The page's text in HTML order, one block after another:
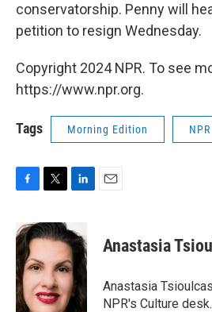
conservatorship. Penny will
petition to resign Wednesday.
Copyright 2024 NPR. To see
https://www.npr.org.
Tags Morning Edition
c
e
b
o
o
k
i
t
e
r
n
k
e
d
I
n
Anastasia
Anastasia
NPR's Culture desk.